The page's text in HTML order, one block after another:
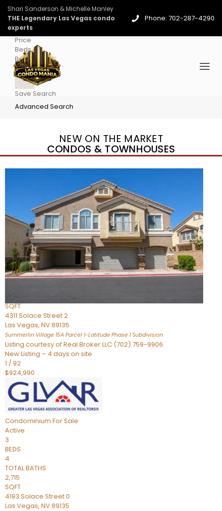
Shari Sanderson & Michelle Manley
THE Legendary Las Vegas condo
experts
Phone: 702-287-4290
Price
Beds
Baths
More
Save Search
Advanced Search
NEW ON THE MARKET
CONDOS & TOWNHOUSES
CondominiumFor Sale
Active
2
BEDS
3
SQFT
4311 Solace Street 2
Las Vegas, NV89135
Summerlin Village 15A Parcel 1-Latitude Phase 1Subdivision
Listing courtesy of Real Broker LLC (702) 759-9906
New Listing – 4 days on site
1 /92
$924,990
Condominium For Sale
Active
3
BEDS
4
TOTAL BATHS
2,715
SQFT
4193 Solace Street 0
Las Vegas, NV89135